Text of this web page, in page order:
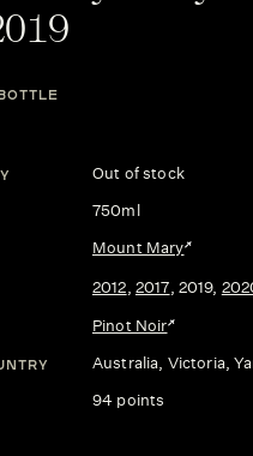
Out of stock
750ml
Mount Mary
2012, 2017, 2019,
Pinot Noir
Australia, Victoria,
94 points